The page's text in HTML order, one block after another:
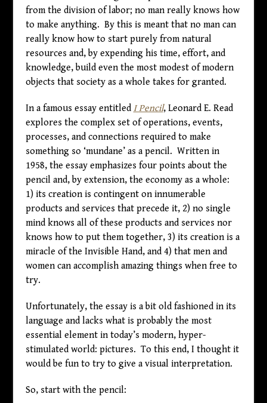
from the division of labor; no man really knows how
to make anything. By this is meant that no man can
really know how to start purely from natural
resources and, by expending his time, effort, and
knowledge, build even the most modest of modern
objects that society as a whole takes for granted.
In a famous essay entitled I Pencil, Leonard E. Read
explores the complex set of operations, events,
processes, and connections required to make
something so ‘mundane’ as a pencil. Written in
1958, the essay emphasizes four points about the
pencil and, by extension, the economy as a whole:
1) its creation is contingent on innumerable
products and services that precede it, 2) no single
mind knows all of these products and services nor
knows how to put them together, 3) its creation is a
miracle of the Invisible Hand, and 4) that men and
women can accomplish amazing things when free to
try.
Unfortunately, the essay is a bit old fashioned in its
language and lacks what is probably the most
essential element in today’s modern, hyper-
stimulated world: pictures. To this end, I thought it
would be fun to try to give a visual interpretation.
So, start with the pencil: